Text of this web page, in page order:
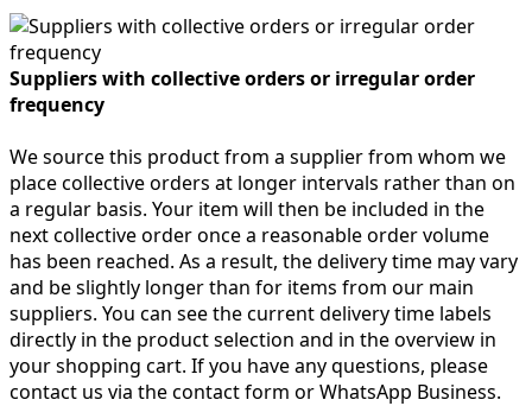
Suppliers with collective orders or irregular order
frequency
We source this product from a supplier from whom we
place collective orders at longer intervals rather than on
a regular basis. Your item will then be included in the
next collective order once a reasonable order volume
has been reached. As a result, the delivery time may vary
and be slightly longer than for items from our main
suppliers. You can see the current delivery time labels
directly in the product selection and in the overview in
your shopping cart. If you have any questions, please
contact us via the contact form or WhatsApp Business.